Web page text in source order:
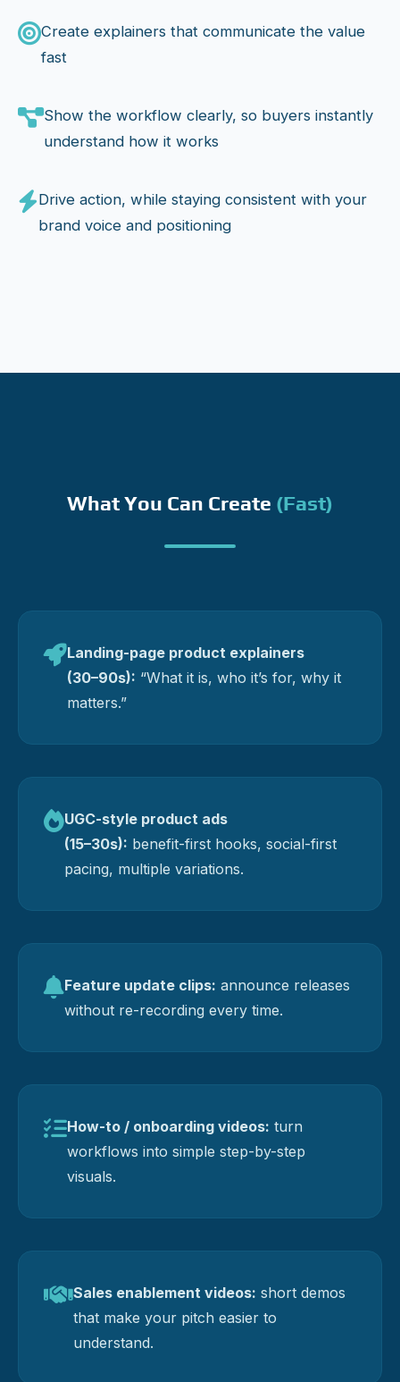
Create explainers that communicate the value
fast
Show the workflow clearly, so buyers instantly
understand how it works
Drive action, while staying consistent with your
brand voice and positioning
What You Can Create (fast)
Landing-page product explainers
(30–90s): “What it is, who it’s for, why it
matters.”
UGC-style product ads
(15–30s): benefit-first hooks, social-first
pacing, multiple variations.
Feature update clips: announce releases
without re-recording every time.
How-to / onboarding videos: turn
workflows into simple step-by-step
visuals.
Sales enablement videos: short demos
that make your pitch easier to
understand.